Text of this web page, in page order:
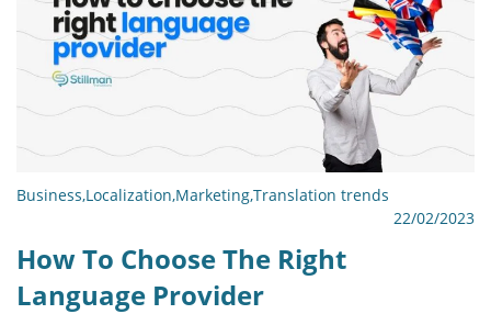
Business,Localization,Marketing,Translation trends
22/02/2023
How To Choose The Right
Language Provider